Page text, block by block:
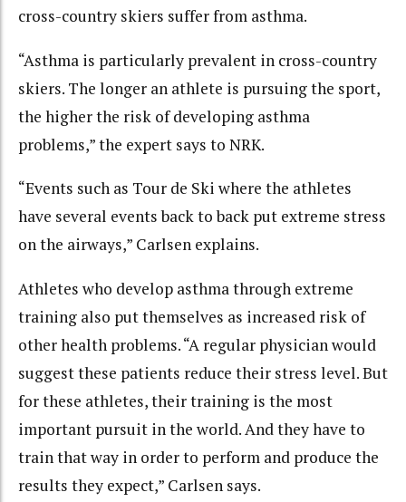
cross-country skiers suffer from asthma.
“Asthma is particularly prevalent in cross-country
skiers. The longer an athlete is pursuing the sport,
the higher the risk of developing asthma
problems,” the expert says to NRK.
“Events such as Tour de Ski where the athletes
have several events back to back put extreme stress
on the airways,” Carlsen explains.
Athletes who develop asthma through extreme
training also put themselves as increased risk of
other health problems. “A regular physician would
suggest these patients reduce their stress level. But
for these athletes, their training is the most
important pursuit in the world. And they have to
train that way in order to perform and produce the
results they expect,” Carlsen says.